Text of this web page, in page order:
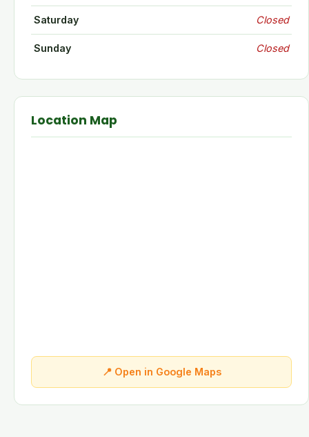
Saturday Closed
Sunday Closed
Location Map
📍 Open in Google Maps